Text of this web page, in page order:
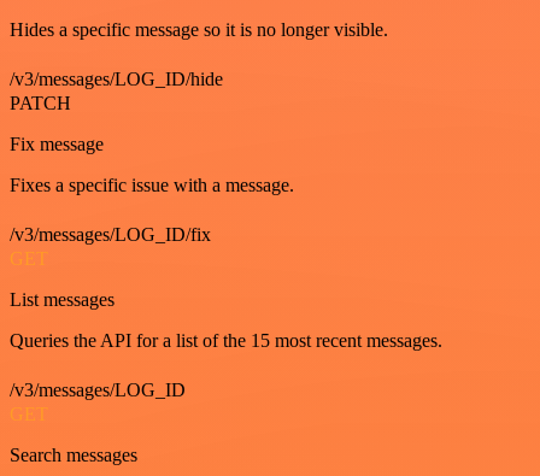
Hides a specific message so it is no longer visible.
/v3/messages/LOG_ID/hide
PATCH
Fix message
Fixes a specific issue with a message.
/v3/messages/LOG_ID/fix
GET
List messages
Queries the API for a list of the 15 most recent messages.
/v3/messages/LOG_ID
GET
Search messages